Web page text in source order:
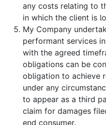
any costs relating to
in which the client is
My Company
performant services
with the agreed
obligations can be
obligation to achieve
under any
to appear as a third
claim for damages
end consumer.